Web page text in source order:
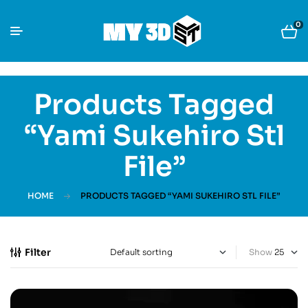
0
Products Tagged
“Yami Sukehiro Stl
File”
HOME PRODUCTS TAGGED “YAMI SUKEHIRO STL FILE”
Filter Show